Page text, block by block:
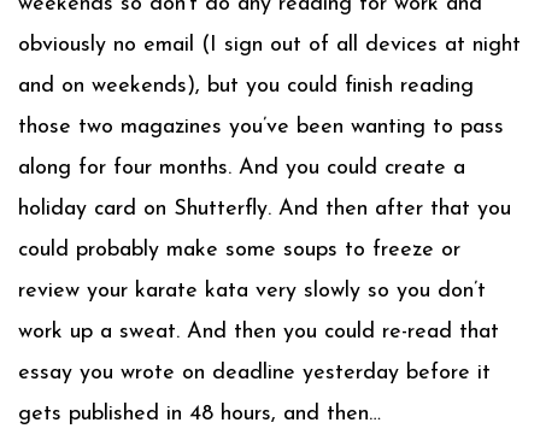
obviously no email (I sign out of all devices at night
and on weekends), but you could finish reading
those two magazines you’ve been wanting to pass
along for four months. And you could create a
holiday card on Shutterfly. And then after that you
could probably make some soups to freeze or
review your karate kata very slowly so you don’t
work up a sweat. And then you could re-read that
essay you wrote on deadline yesterday before it
gets published in 48 hours, and then…